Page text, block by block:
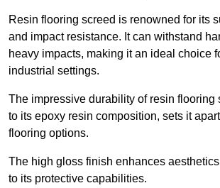
Resin flooring screed is renowned for its
and impact resistance. It can withstand
heavy impacts, making it an ideal choice
industrial settings.
The impressive durability of resin flooring
to its epoxy resin composition, sets it
flooring options.
The high gloss finish enhances
to its protective capabilities.